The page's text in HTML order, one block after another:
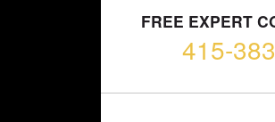
FREE EXPERT
415-